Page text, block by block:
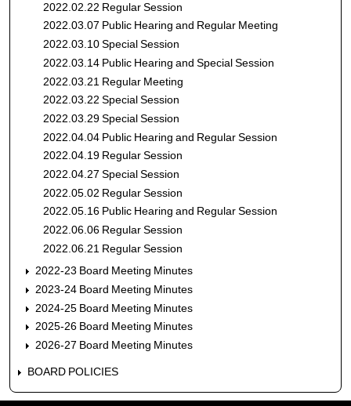
2022.02.22 Regular Session
2022.03.07 Public Hearing and Regular Meeting
2022.03.10 Special Session
2022.03.14 Public Hearing and Special Session
2022.03.21 Regular Meeting
2022.03.22 Special Session
2022.03.29 Special Session
2022.04.04 Public Hearing and Regular Session
2022.04.19 Regular Session
2022.04.27 Special Session
2022.05.02 Regular Session
2022.05.16 Public Hearing and Regular Session
2022.06.06 Regular Session
2022.06.21 Regular Session
2022-23 Board Meeting Minutes
2023-24 Board Meeting Minutes
2024-25 Board Meeting Minutes
2025-26 Board Meeting Minutes
2026-27 Board Meeting Minutes
BOARD POLICIES